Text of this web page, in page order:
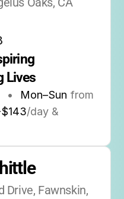
Lives
• Mon–Sun from
/day &
Drive, Fawnskin,